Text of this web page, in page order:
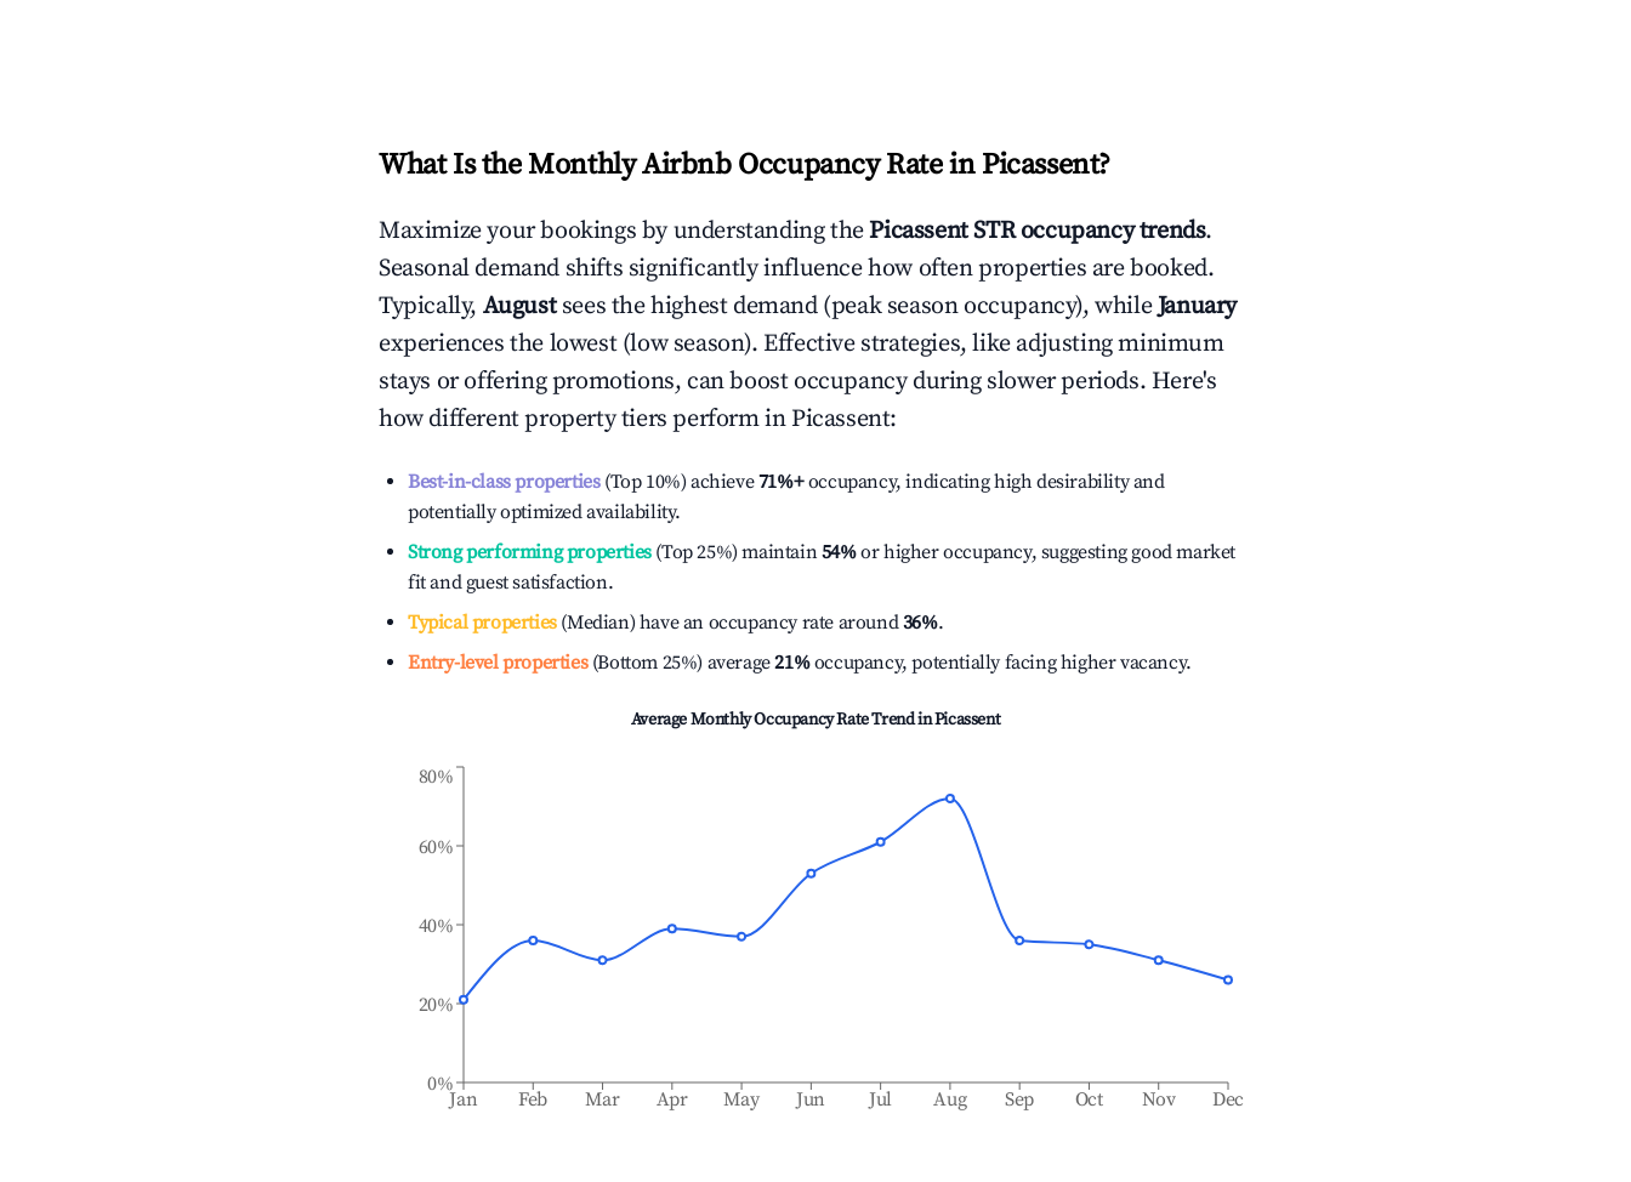
What Is the Monthly Airbnb Occupancy Rate in Picassent?
Maximize your bookings by understanding thePicassentSTR occupancy trends.
Seasonal demand shifts significantly influence how often properties are booked.
Typically, August sees the highest demand (peak season occupancy), whileJanuary
experiences the lowest (low season). Effective strategies, like adjusting minimum
stays or offering promotions, can boost occupancy during slower periods. Here's
how different property tiers perform inPicassent:
Best-in-class properties(Top 10%) achieve71%+occupancy, indicating high desirability and
potentially optimized availability.
Strong performing properties(Top 25%) maintain54%or higher occupancy, suggesting good market
fit and guest satisfaction.
Typical properties(Median) have an occupancy rate around36%.
Entry-level properties(Bottom 25%) average21%occupancy, potentially facing higher vacancy.
Average Monthly Occupancy Rate Trend inPicassent
Jan Feb Mar Apr May Jun Jul Aug Sep Oct Nov Dec
0%
20%
40%
60%
80%